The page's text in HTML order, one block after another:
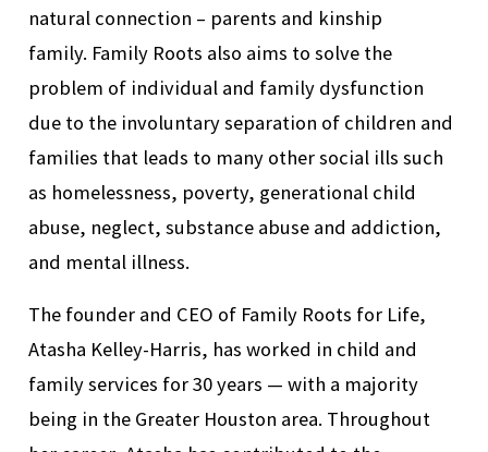
natural connection – parents and kinship
family. Family Roots also aims to solve the
problem of individual and family dysfunction
due to the involuntary separation of children and
families that leads to many other social ills such
as homelessness, poverty, generational child
abuse, neglect, substance abuse and addiction,
and mental illness.
The founder and CEO of Family Roots for Life,
Atasha Kelley-Harris, has worked in child and
family services for 30years — with a majority
being in the Greater Houston area. Throughout